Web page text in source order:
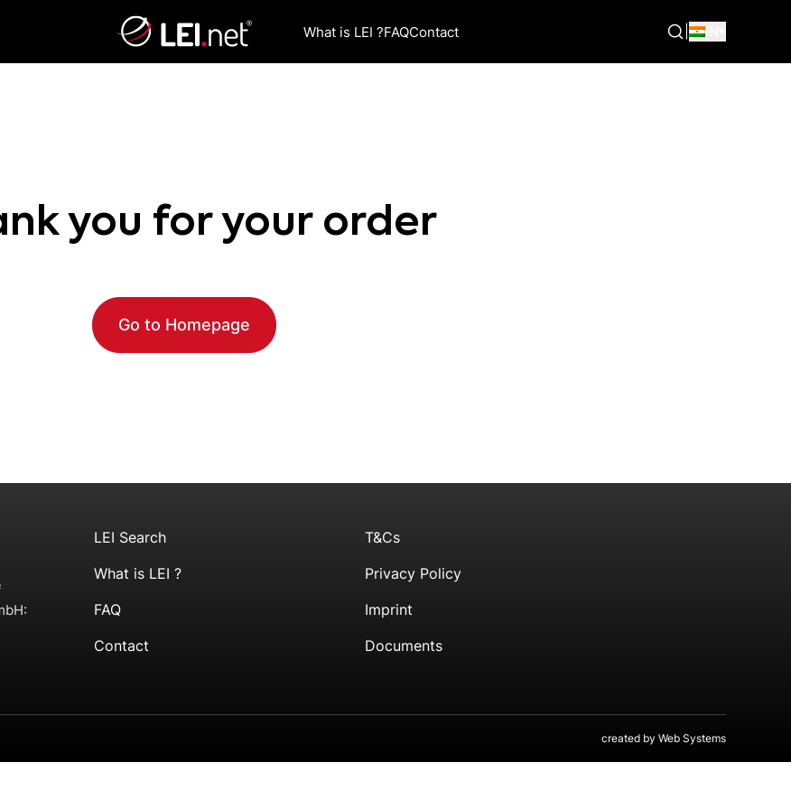
What is LEI ?FAQContact
you for your order
Go to Homepage
LEI Search
What is LEI ?
FAQ
Contact
T&Cs
Privacy Policy
Imprint
Documents
created by Web Systems